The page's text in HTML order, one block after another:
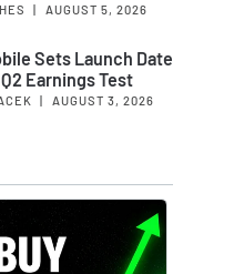
AUGUST 5, 2026
Sets Launch Date
Earnings Test
AUGUST 3, 2026